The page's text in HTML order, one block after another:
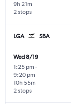
2 stops
9h 21m
LGA SBA
Wed 8/19
1:25 pm -
9:20 pm
2 stops
10h 55m